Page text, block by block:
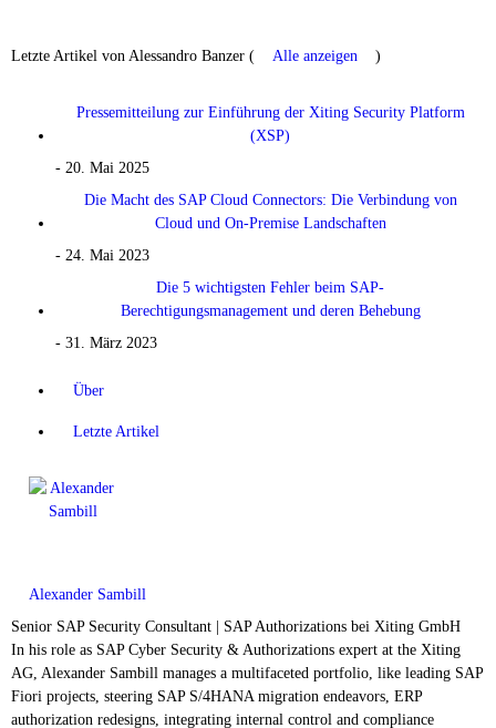
Letzte Artikel von Alessandro Banzer ( Alle anzeigen )
Pressemitteilung zur Einführung der Xiting Security Platform
(XSP)
- 20. Mai 2025
Die Macht des SAP Cloud Connectors: Die Verbindung von
Cloud und On-Premise Landschaften
- 24. Mai 2023
Die 5 wichtigsten Fehler beim SAP-
Berechtigungsmanagement und deren Behebung
- 31. März 2023
Über
Letzte Artikel
Alexander Sambill
Senior SAP Security Consultant | SAP Authorizations bei Xiting GmbH
In his role as SAP Cyber Security & Authorizations expert at the Xiting
AG, Alexander Sambill manages a multifaceted portfolio, like leading SAP
Fiori projects, steering SAP S/4HANA migration endeavors, ERP
authorization redesigns, integrating internal control and compliance